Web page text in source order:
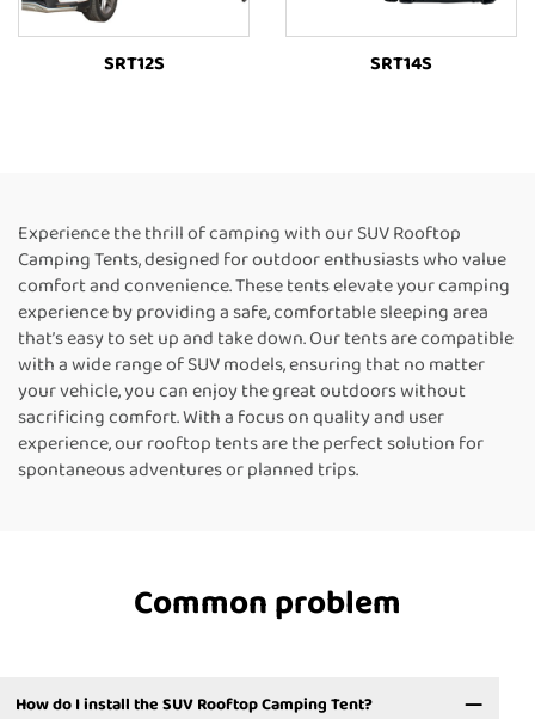
SRT12S SRT14S
Experience the thrill of camping with our SUV Rooftop
Camping Tents, designed for outdoor enthusiasts who value
comfort and convenience. These tents elevate your camping
experience by providing a safe, comfortable sleeping area
that’s easy to set up and take down. Our tents are compatible
with a wide range of SUV models, ensuring that no matter
your vehicle, you can enjoy the great outdoors without
sacrificing comfort. With a focus on quality and user
experience, our rooftop tents are the perfect solution for
spontaneous adventures or planned trips.
Common problem
How do I install the SUV Rooftop Camping Tent?